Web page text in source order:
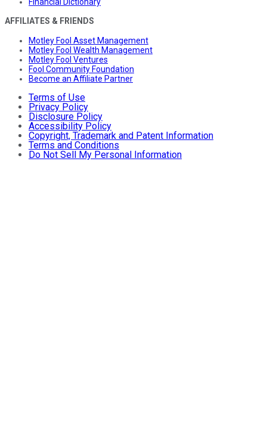
AFFILIATES & FRIENDS
Motley Fool Asset Management
Motley Fool Wealth Management
Motley Fool Ventures
Fool Community Foundation
Become an Affiliate Partner
Terms of Use
Privacy Policy
Disclosure Policy
Accessibility Policy
Copyright, Trademark and Patent Information
Terms and Conditions
Do Not Sell My Personal Information